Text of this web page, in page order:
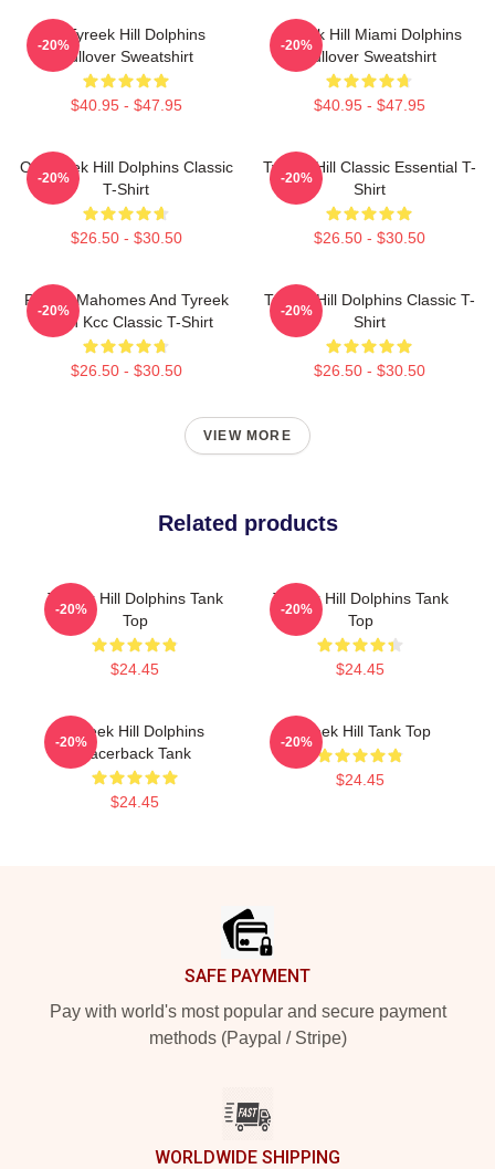
Of Tyreek Hill Dolphins
Pullover Sweatshirt
$40.95 - $47.95
-20%
Tyreek Hill Miami Dolphins
Pullover Sweatshirt
$40.95 - $47.95
-20%
Of Tyreek Hill Dolphins Classic
T-Shirt
$26.50 - $30.50
-20%
Tyreek Hill Classic Essential T-
Shirt
$26.50 - $30.50
-20%
Patrick Mahomes And Tyreek
Hill In Kcc Classic T-Shirt
$26.50 - $30.50
-20%
Tyreek Hill Dolphins Classic T-
Shirt
$26.50 - $30.50
-20%
VIEW MORE
Related products
Tyreek Hill Dolphins Tank
Top
$24.45
-20%
Tyreek Hill Dolphins Tank
Top
$24.45
-20%
Tyreek Hill Dolphins
Racerback Tank
$24.45
-20%
Tyreek Hill Tank Top
$24.45
-20%
SAFE PAYMENT
Pay with world's most popular and secure payment
methods (Paypal / Stripe)
WORLDWIDE SHIPPING